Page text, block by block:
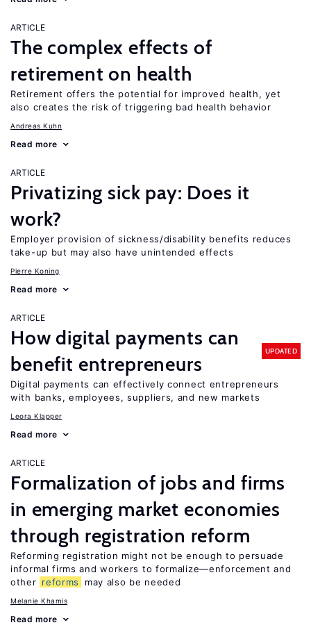
ARTICLE
The complex effects of
retirement on health
Retirement offers the potential for improved health, yet
also creates the risk of triggering bad health behavior
Andreas Kuhn
Read more
ARTICLE
Privatizing sick pay: Does it
work?
Employer provision of sickness/disability benefits reduces
take-up but may also have unintended effects
Pierre Koning
Read more
ARTICLE
How digital payments can
benefit entrepreneurs
UPDATED
Digital payments can effectively connect entrepreneurs
with banks, employees, suppliers, and new markets
Leora Klapper
Read more
ARTICLE
Formalization of jobs and firms
in emerging market economies
through registration reform
Reforming registration might not be enough to persuade
informal firms and workers to formalize—enforcement and
other reforms may also be needed
Melanie Khamis
Read more